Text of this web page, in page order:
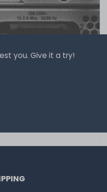
you. Give it a try!